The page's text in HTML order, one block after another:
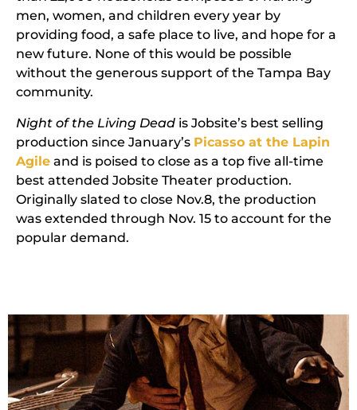
men, women, and children every year by
providing food, a safe place to live, and hope for a
new future. None of this would be possible
without the generous support of the Tampa Bay
community.
Night of the Living Dead is Jobsite’s best selling
production since January’s Picasso at the Lapin
Agile and is poised to close as a top five all-time
best attended Jobsite Theater production.
Originally slated to close Nov.8, the production
was extended through Nov. 15 to account for the
popular demand.